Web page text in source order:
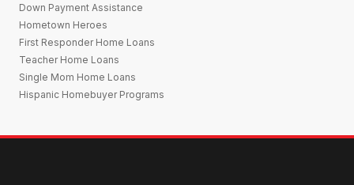
Down Payment Assistance
Hometown Heroes
First Responder Home Loans
Teacher Home Loans
Single Mom Home Loans
Hispanic Homebuyer Programs